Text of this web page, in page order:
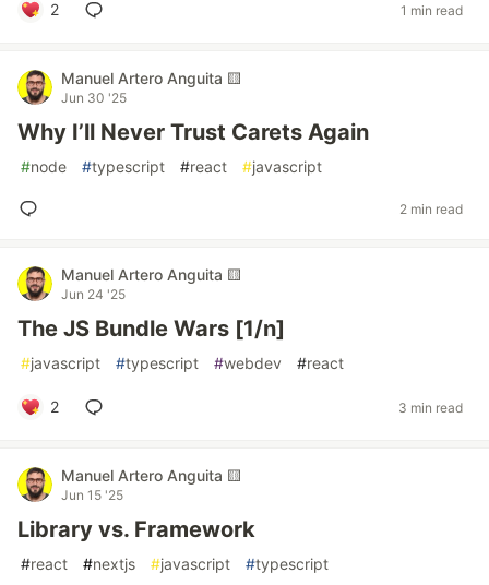
2 1 min read
Manuel Artero Anguita 🟨
Jun 30 '25
Why I’ll Never Trust Carets Again
#node #typescript #react #javascript
2 min read
Manuel Artero Anguita 🟨
Jun 24 '25
The JS Bundle Wars [1/n]
#javascript #typescript #webdev #react
2 3 min read
Manuel Artero Anguita 🟨
Jun 15 '25
Library vs. Framework
#react #nextjs #javascript #typescript